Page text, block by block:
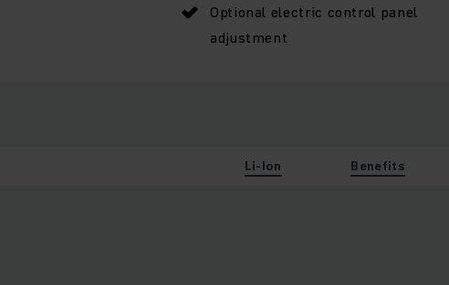
Optional electric control panel
adjustment
Li-Ion Benefits